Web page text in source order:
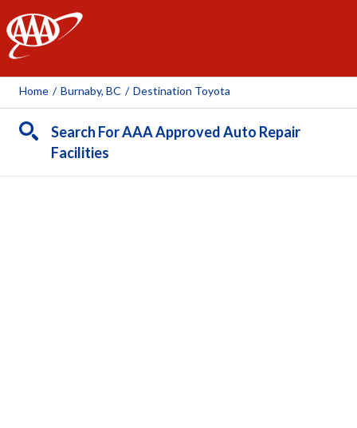
AAA
Home / Burnaby, BC / Destination Toyota
Search For AAA Approved Auto Repair
Facilities